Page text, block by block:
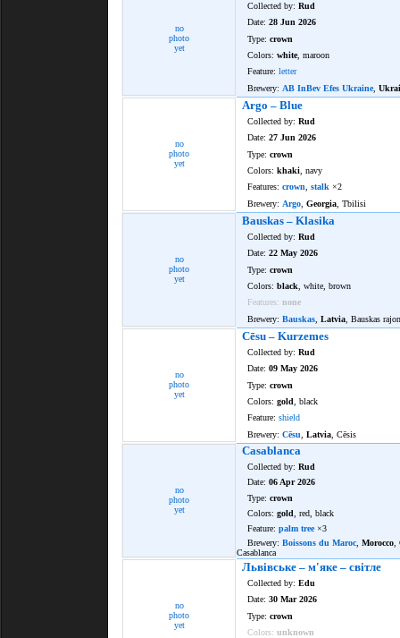
no
photo
yet
Collected by: Rud
Date: 28 Jun 2026
Type: crown
Colors: white, maroon
Feature: letter
Brewery: AB InBev Efes Ukraine,
no
photo
yet
Argo – Blue
Collected by: Rud
Date: 27 Jun 2026
Type: crown
Colors: khaki , navy
Features: crown stalk ×2
Brewery: Argo Georgia , Tbilisi
no
photo
yet
Bauskas – Klasika
Collected by: Rud
Date: 22 May 2026
Type: crown
Colors: black , white, brown
Features: none
Brewery: Bauskas Latvia , Bauskas
no
photo
yet
Cēsu – Kurzemes
Collected by: Rud
Date: 09 May 2026
Type: crown
Colors: gold , black
Feature: shield
Brewery: Cēsu Latvia , Cēsis
no
photo
yet
Casablanca
Collected by: Rud
Date: 06 Apr 2026
Type: crown
Colors: gold , red, black
Feature: palm tree×3
Brewery: Boissons du Maroc Morocco
Casablanca
no
photo
yet
Львiвське – м'яке – свiтле
Collected by: Edu
Date: 30 Mar 2026
Type: crown
Colors: unknown